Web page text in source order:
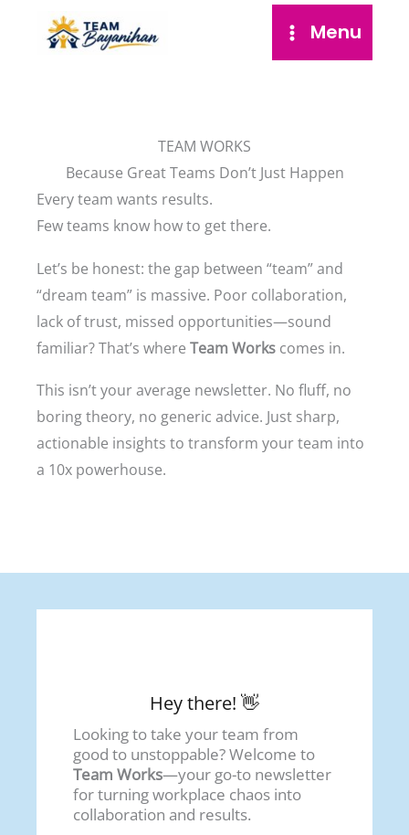
Menu
TEAM WORKS
Because Great Teams Don’t Just Happen
Every team wants results.
Few teams know how to get there.
Let’s be honest: the gap between “team” and
“dream team” is massive. Poor collaboration,
lack of trust, missed opportunities—sound
familiar? That’s where Team Works comes in.
This isn’t your average newsletter. No fluff, no
boring theory, no generic advice. Just sharp,
actionable insights to transform your team into
a 10x powerhouse.
Hey there! 👋
Looking to take your team from
good to unstoppable? Welcome to
Team Works—your go-to newsletter
for turning workplace chaos into
collaboration and results.